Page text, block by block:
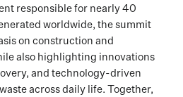
responsible for nearly 40
worldwide, the summit
on construction and
also highlighting innovations
and technology-driven
across daily life. Together,